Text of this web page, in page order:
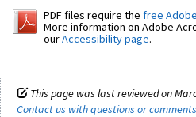
PDF files require the free
More information on Adobe
ourAccessibility page.
This page was last reviewed on
Contact us with questions or comments